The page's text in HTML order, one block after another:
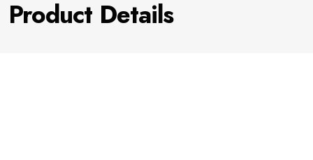
Product Details